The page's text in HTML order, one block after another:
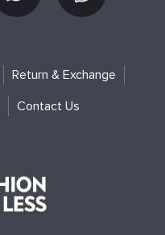
Return & Exchange
Contact Us